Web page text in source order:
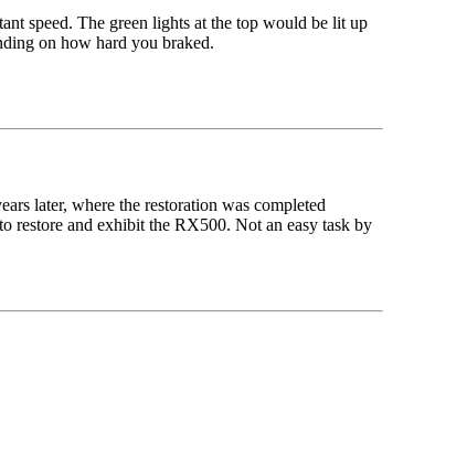
speed. The green lights at the top would be lit up
on how hard you braked.
later, where the restoration was completed
restore and exhibit the RX500. Not an easy task by